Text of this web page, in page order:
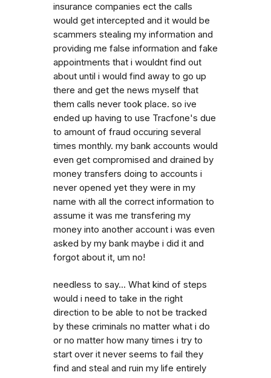
insurance companies ect the calls
would get intercepted and it would be
scammers stealing my information and
providing me false information and fake
appointments that i wouldnt find out
about until i would find away to go up
there and get the news myself that
them calls never took place. so ive
ended up having to use Tracfone's due
to amount of fraud occuring several
times monthly. my bank accounts would
even get compromised and drained by
money transfers doing to accounts i
never opened yet they were in my
name with all the correct information to
assume it was me transfering my
money into another account i was even
asked by my bank maybe i did it and
forgot about it, um no!
needless to say... What kind of steps
would i need to take in the right
direction to be able to not be tracked
by these criminals no matter what i do
or no matter how many times i try to
start over it never seems to fail they
find and steal and ruin my life entirely